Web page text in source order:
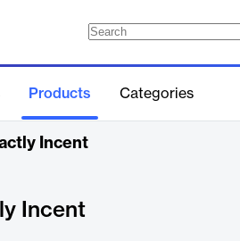
Products Categories
Incent
Incent